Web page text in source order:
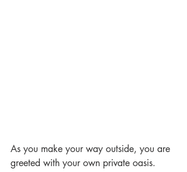
As you make your way outside, you are
greeted with your own private oasis.